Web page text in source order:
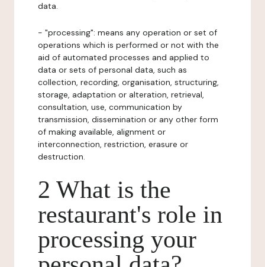
data.
- "processing": means any operation or set of
operations which is performed or not with the
aid of automated processes and applied to
data or sets of personal data, such as
collection, recording, organisation, structuring,
storage, adaptation or alteration, retrieval,
consultation, use, communication by
transmission, dissemination or any other form
of making available, alignment or
interconnection, restriction, erasure or
destruction.
2 What is the
restaurant's role in
processing your